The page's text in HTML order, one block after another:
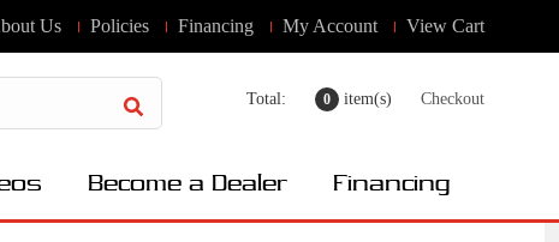
Us Policies Financing My Account View Cart
Total: 0 item(s) Checkout
Become a Dealer Financing